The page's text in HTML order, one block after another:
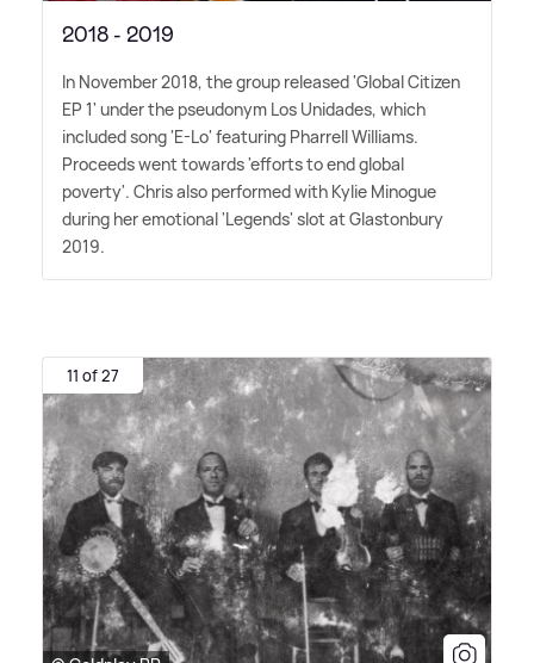
2018 - 2019
In November 2018, the group released 'Global Citizen
EP 1' under the pseudonym Los Unidades, which
included song 'E-Lo' featuring Pharrell Williams.
Proceeds went towards 'efforts to end global
poverty'. Chris also performed with Kylie Minogue
during her emotional 'Legends' slot at Glastonbury
2019.
11 of 27